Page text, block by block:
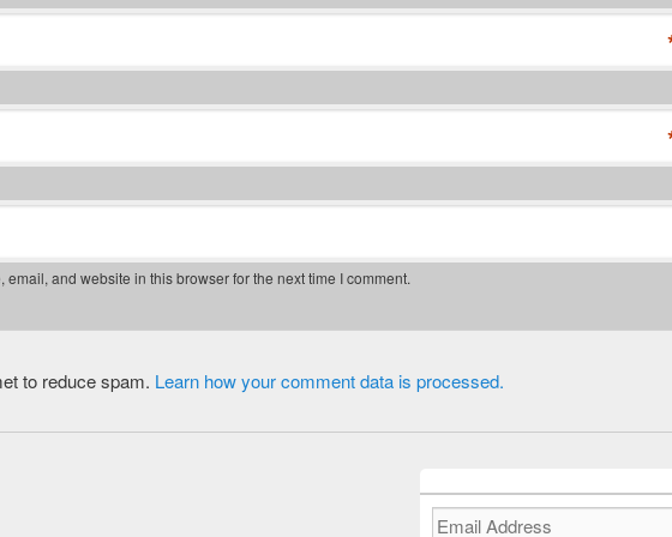
email, and website in this browser for the next time I comment.
to reduce spam. Learn how your comment data is processed.
Email